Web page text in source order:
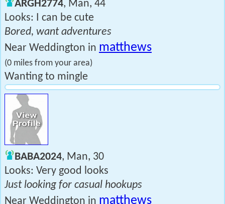
ARGH2774, Man, 44
Looks: I can be cute
Bored, want adventures
Near Weddington in matthews
(0 miles from your area)
Wanting to mingle
BABA2024, Man, 30
Looks: Very good looks
Just looking for casual hookups
Near Weddington in matthews